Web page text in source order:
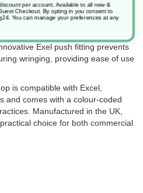
use on smooth floor surfaces such
high-quality recycled PY yarn,
ensuring thorough cleaning
Exel push fitting prevents
wringing, providing ease of use
is compatible with Excel,
and comes with a colour-coded
Manufactured in the UK,
choice for both commercial
per account. Available to all new &
Checkout. By opting in you consent to
You can manage your preferences at any